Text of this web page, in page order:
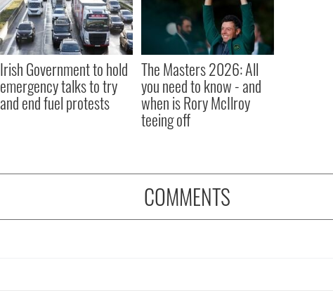
Irish Government to hold
emergency talks to try
and end fuel protests
The Masters 2026: All
you need to know - and
when is Rory McIlroy
teeing off
COMMENTS